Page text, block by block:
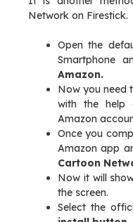
Network on Firestick.
Open the
Smartphone
Amazon.
Now you need
with the help
Amazon
Once you
Amazon app
Cartoon
Now it will
the screen.
Select the